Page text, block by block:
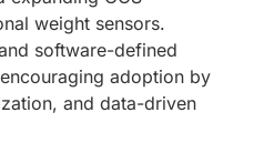
weight sensors.
software-defined
adoption by
and data-driven